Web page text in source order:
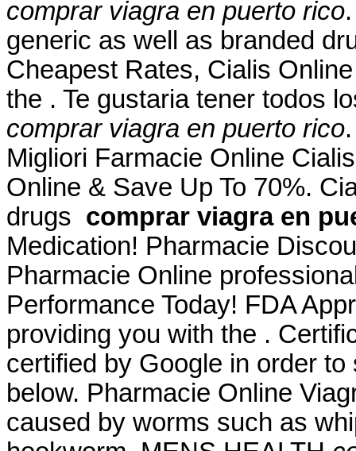
comprar viagra en puerto rico
generic as well as branded
Cheapest Rates, Cialis
the . Te gustaria tener todos
comprar viagra en puerto rico
Migliori Farmacie Online
Online & Save Up To 70%.
drugs comprar viagra en
Medication! Pharmacie
Pharmacie Online
Performance Today! FDA
providing you with the .
certified by Google in order
below. Pharmacie Online
caused by worms such as